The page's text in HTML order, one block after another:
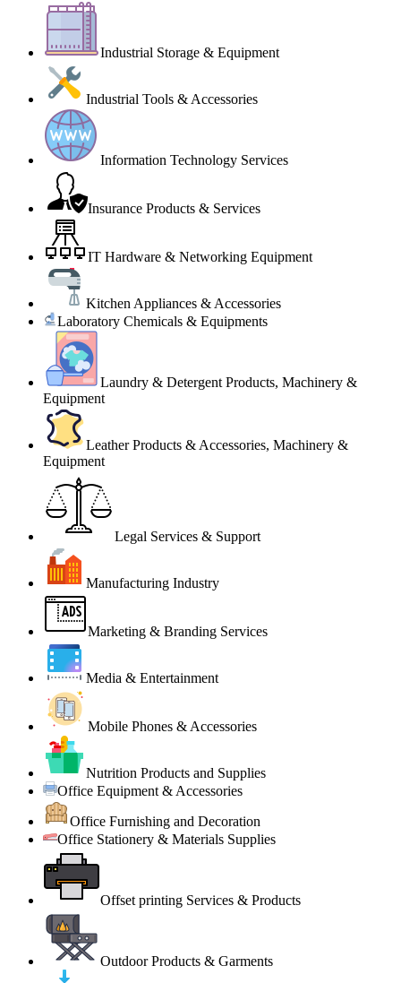
Industrial Storage & Equipment
Industrial Tools & Accessories
Information Technology Services
Insurance Products & Services
IT Hardware & Networking Equipment
Kitchen Appliances & Accessories
Laboratory Chemicals & Equipments
Laundry & Detergent Products, Machinery &
Equipment
Leather Products & Accessories, Machinery &
Equipment
Legal Services & Support
Manufacturing Industry
Marketing & Branding Services
Media & Entertainment
Mobile Phones & Accessories
Nutrition Products and Supplies
Office Equipment & Accessories
Office Furnishing and Decoration
Office Stationery & Materials Supplies
Offset printing Services & Products
Outdoor Products & Garments